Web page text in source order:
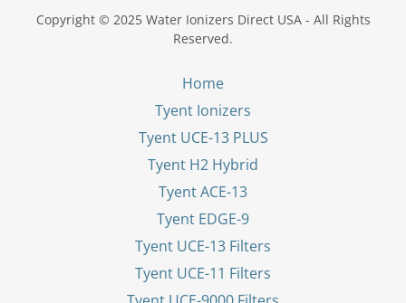
Copyright © 2025 Water Ionizers Direct USA - All Rights
Reserved.
Home
Tyent Ionizers
Tyent UCE-13 PLUS
Tyent H2 Hybrid
Tyent ACE-13
Tyent EDGE-9
Tyent UCE-13 Filters
Tyent UCE-11 Filters